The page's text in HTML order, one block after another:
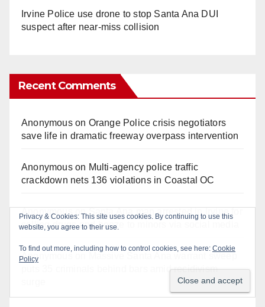
Irvine Police use drone to stop Santa Ana DUI
suspect after near-miss collision
Recent Comments
Anonymouson Orange Police crisis negotiators
save life in dramatic freeway overpass intervention
Anonymouson Multi‑agency police traffic
crackdown nets 136 violations in Coastal OC
Anonymous on Santa Ana man arrested in Irvine for
selling drugs and booze to minors via social media
Anonymous
puts 35 criminals behind bars amid recidivism